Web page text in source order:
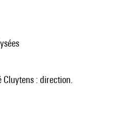
Cluytens : direction.